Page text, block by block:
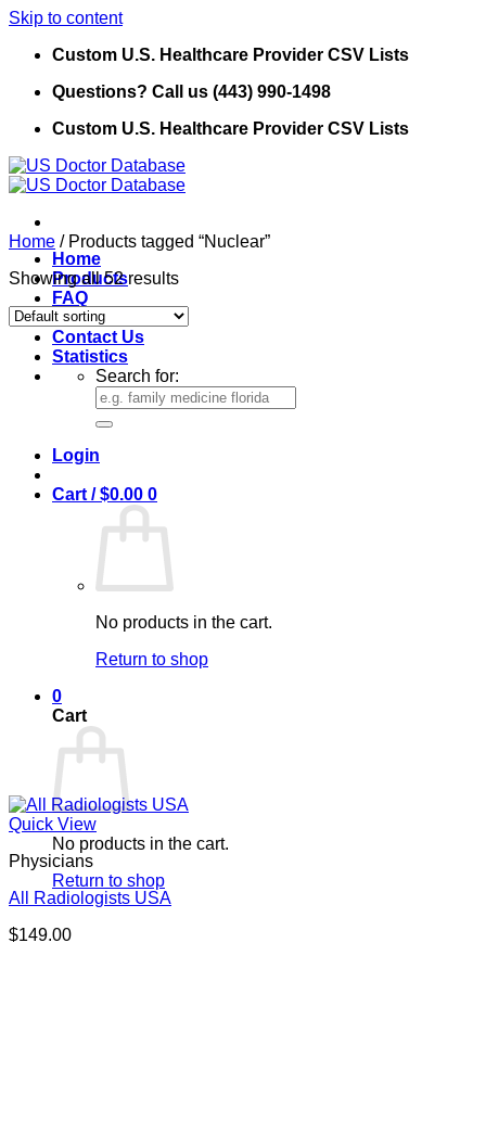
Skip to content
Custom U.S. Healthcare Provider CSV Lists
Questions? Call us (443) 990-1498
Custom U.S. Healthcare Provider CSV Lists
Home
Products
FAQ
Refund Policy
Contact Us
Statistics
Search for:
Login
Cart /$0.00 0
No products in the cart.
Return to shop
0
Cart
No products in the cart.
Return to shop
Home /Products tagged “Nuclear”
Showing all 52 results
Quick View
Physicians
All Radiologists USA
$149.00